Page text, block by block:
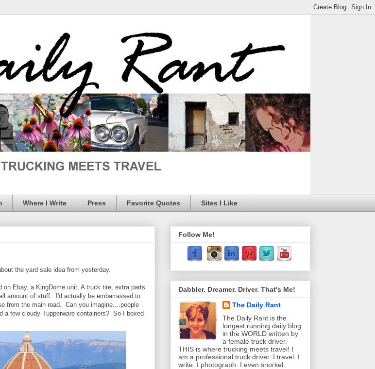
Where I Write Press Favorite Quotes Sites I Like
the yard sale idea from yesterday.
Ebay, a KingDome unit, A truck tire, extra parts
amount of stuff. I'd actually be embarrassed to
from the main road. Can you imagine....people
a few cloudy Tupperware containers? So I boxed
Follow Me!
Dabbler. Dreamer. Driver. That's Me!
The Daily Rant
The Daily Rant is the
longest running daily blog
in the WORLD written by
a female truck driver.
THIS is where trucking meets travel! I
am a professional truck driver. I travel. I
write. I photograph. I even snorkel.